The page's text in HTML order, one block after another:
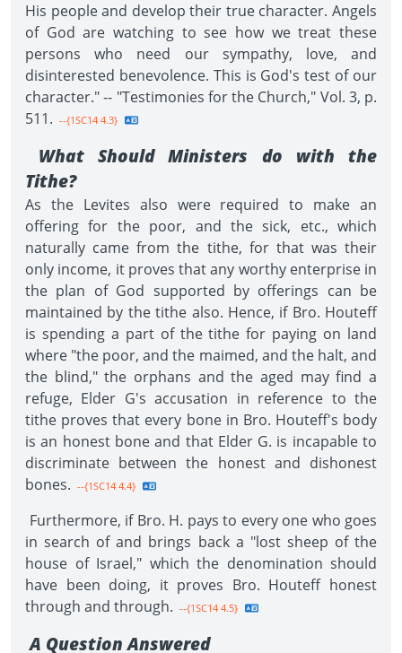
His people and develop their true character. Angels
of God are watching to see how we treat these
persons who need our sympathy, love, and
disinterested benevolence. This is God's test of our
character." -- "Testimonies for the Church," Vol. 3, p.
511. --{1SC14 4.3}
What Should Ministers do with the
Tithe?
As the Levites also were required to make an
offering for the poor, and the sick, etc., which
naturally came from the tithe, for that was their
only income, it proves that any worthy enterprise in
the plan of God supported by offerings can be
maintained by the tithe also. Hence, if Bro. Houteff
is spending a part of the tithe for paying on land
where "the poor, and the maimed, and the halt, and
the blind," the orphans and the aged may find a
refuge, Elder G's accusation in reference to the
tithe proves that every bone in Bro. Houteff's body
is an honest bone and that Elder G. is incapable to
discriminate between the honest and dishonest
bones. --{1SC14 4.4}
Furthermore, if Bro. H. pays to every one who goes
in search of and brings back a "lost sheep of the
house of Israel," which the denomination should
have been doing, it proves Bro. Houteff honest
through and through. --{1SC14 4.5}
A Question Answered